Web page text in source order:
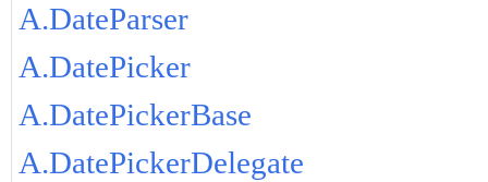
A.DateParser
A.DatePicker
A.DatePickerBase
A.DatePickerDelegate